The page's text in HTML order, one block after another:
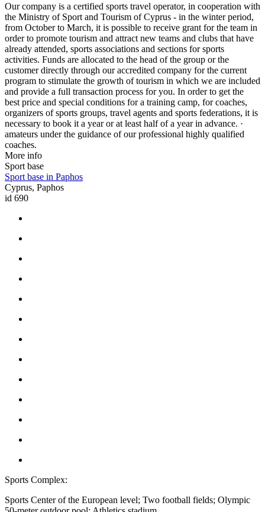
Our company is a certified sports travel operator, in cooperation with
the Ministry of Sport and Tourism of Cyprus - in the winter period,
from October to March, it is possible to receive grant for the team in
order to promote tourism and attract new teams and clubs that have
already attended, sports associations and sections for sports
activities. Funds are allocated to the head of the group or the
customer directly through our accredited company for the current
program to stimulate the growth of tourism in which we are included
and provide a full transaction process for you. In order to get the
best price and special conditions for a training camp, for coaches,
organizers of sports groups, travel agents and sports federations, it is
necessary to book it a year or at least half of a year in advance. ·
amateurs under the guidance of our professional highly qualified
coaches.
More info
Sport base
Sport base in Paphos
Cyprus, Paphos
id 690
Sports Complex:
Sports Center of the European level; Two football fields; Olympic